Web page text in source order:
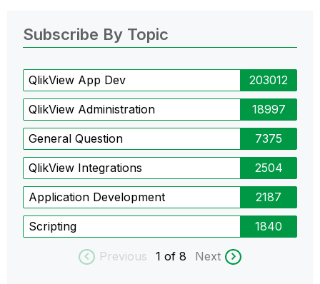
Subscribe By Topic
QlikView App Dev 203012
QlikView Administration 18997
General Question 7375
QlikView Integrations 2504
Application Development 2187
Scripting 1840
Previous 1 of 8 Next